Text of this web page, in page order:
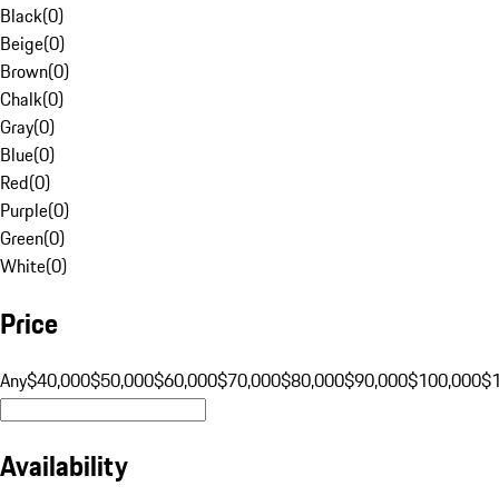
Black(0)
Beige(0)
Brown(0)
Chalk(0)
Gray(0)
Blue(0)
Red(0)
Purple(0)
Green(0)
White(0)
Price
Any$40,000$50,000$60,000$70,000$80,000$90,000$100,000
Availability